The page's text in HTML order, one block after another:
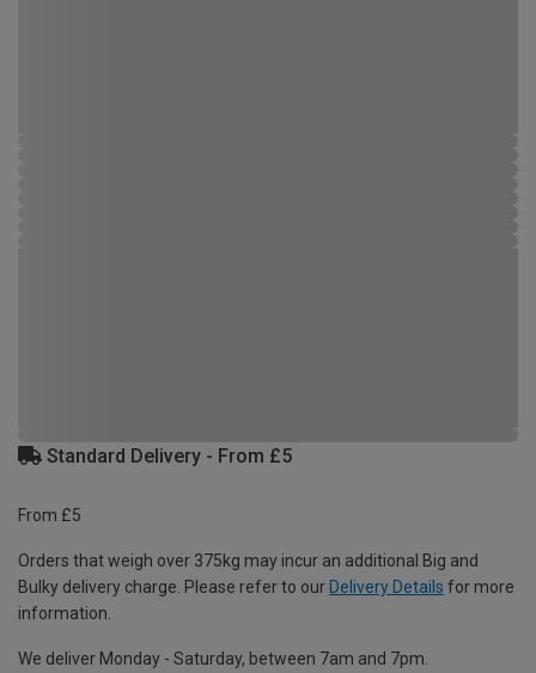
Standard Delivery - From £5
From £5
Orders that weigh over 375kg may incur an additional Big and
Bulky delivery charge. Please refer to our Delivery Details for more
information.
We deliver Monday - Saturday, between 7am and 7pm.